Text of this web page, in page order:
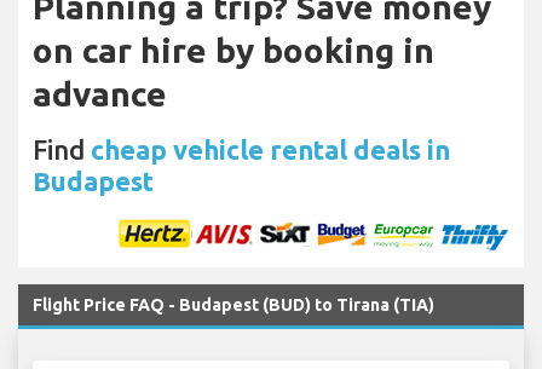
on car hire by booking in
advance
Find cheap vehicle rental deals in
Budapest
Flight Price FAQ - Budapest (BUD) to Tirana (TIA)